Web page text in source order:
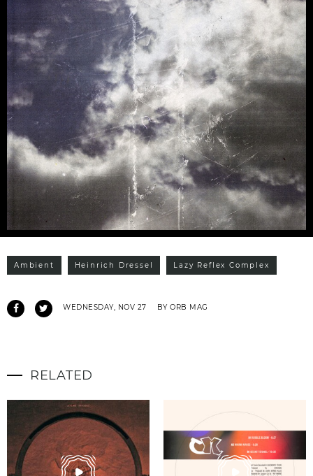
Ambient Heinrich Dressel Lazy Reflex Complex
WEDNESDAY, NOV 27 BY ORB MAG
RELATED